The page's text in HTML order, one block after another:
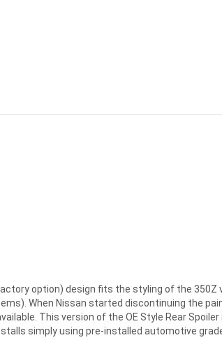
option) design fits the styling of the 350Z
When Nissan started discontinuing the
This version of the OE Style Rear
simply using pre-installed automotive